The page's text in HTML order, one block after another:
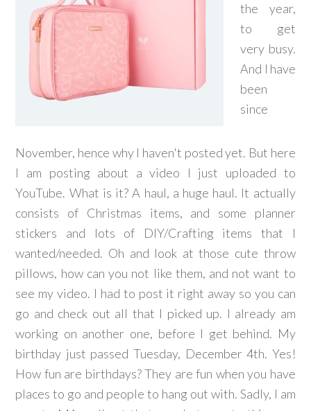
the year,
to get
very busy.
And I have
been
since
November, hence why I haven't posted yet. But here
I am posting about a video I just uploaded to
YouTube. What is it? A haul, a huge haul. It actually
consists of Christmas items, and some planner
stickers and lots of DIY/Crafting items that I
wanted/needed. Oh and look at those cute throw
pillows, how can you not like them, and not want to
see my video. I had to post it right away so you can
go and check out all that I picked up. I already am
working on another one, before I get behind. My
birthday just passed Tuesday, December 4th. Yes!
How fun are birthdays? They are fun when you have
places to go and people to hang out with. Sadly, I am